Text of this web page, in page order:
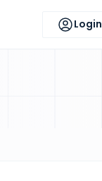
Login